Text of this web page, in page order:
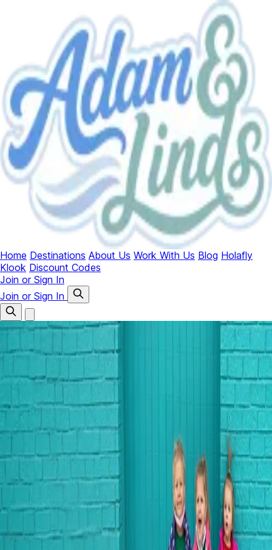
Home Destinations About Us Work With Us Blog Holafly
Klook Discount Codes
Join or Sign In
Join or Sign In